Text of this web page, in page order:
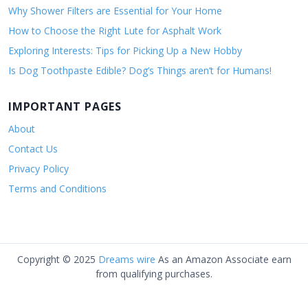
Why Shower Filters are Essential for Your Home
How to Choose the Right Lute for Asphalt Work
Exploring Interests: Tips for Picking Up a New Hobby
Is Dog Toothpaste Edible? Dog’s Things aren’t for Humans!
IMPORTANT PAGES
About
Contact Us
Privacy Policy
Terms and Conditions
Copyright © 2025 Dreams wire As an Amazon Associate earn
from qualifying purchases.